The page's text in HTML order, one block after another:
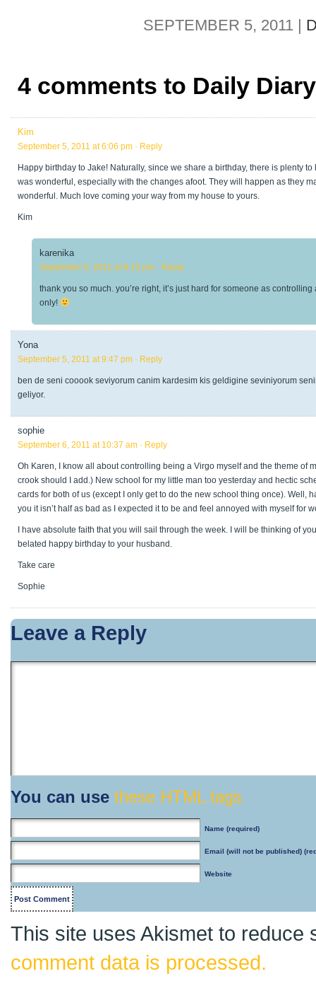
SEPTEMBER 5, 2011 |
4 comments to Daily
Kim
September 5, 2011 at 6:06 pm · Reply
Happy birthday to Jake! Naturally, since we share a birthday, there is plenty
was wonderful, especially with the changes afoot. They will happen as they
wonderful. Much love coming your way from my house to yours.
Kim
karenika
September 5, 2011 at 9:15 pm · Reply
thank you so much. you’re right, it’s just hard for someone as
only!
Yona
September 5, 2011 at 9:47 pm · Reply
ben de seni cooook seviyorum canim kardesim kis geldigine seviniyorum
geliyor.
sophie
September 6, 2011 at 10:37 am · Reply
Oh Karen, I know all about controlling being a Virgo myself and the theme of
crook should I add.) New school for my little man too yesterday and hectic
cards for both of us (except I only get to do the new school thing once). Well,
you it isn’t half as bad as I expected it to be and feel annoyed with myself for
I have absolute faith that you will sail through the week. I will be thinking of
belated happy birthday to your husband.
Take care
Sophie
Leave a Reply
You can use these HTML tags
Name (required)
Email (will not be published)
Website
This site uses Akismet to reduce
comment data is processed.